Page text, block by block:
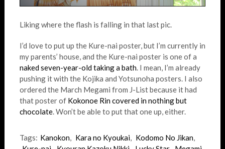
Liking where the flash is falling in that last pic.
I’d love to put up the Kure-nai poster, but I’m currently in
my parents’ house, and the Kure-nai poster is one of a
naked seven-year-old taking a bath. I mean, I’m already
pushing it with the Kojika and Yotsunoha posters. I also
ordered the March Megami from J-List because it had
that poster of Kokonoe Rin covered in nothing but
chocolate. Won’t be able to put that one up, either.
Tags: Kanokon, Kara no Kyoukai, Kodomo No Jikan,